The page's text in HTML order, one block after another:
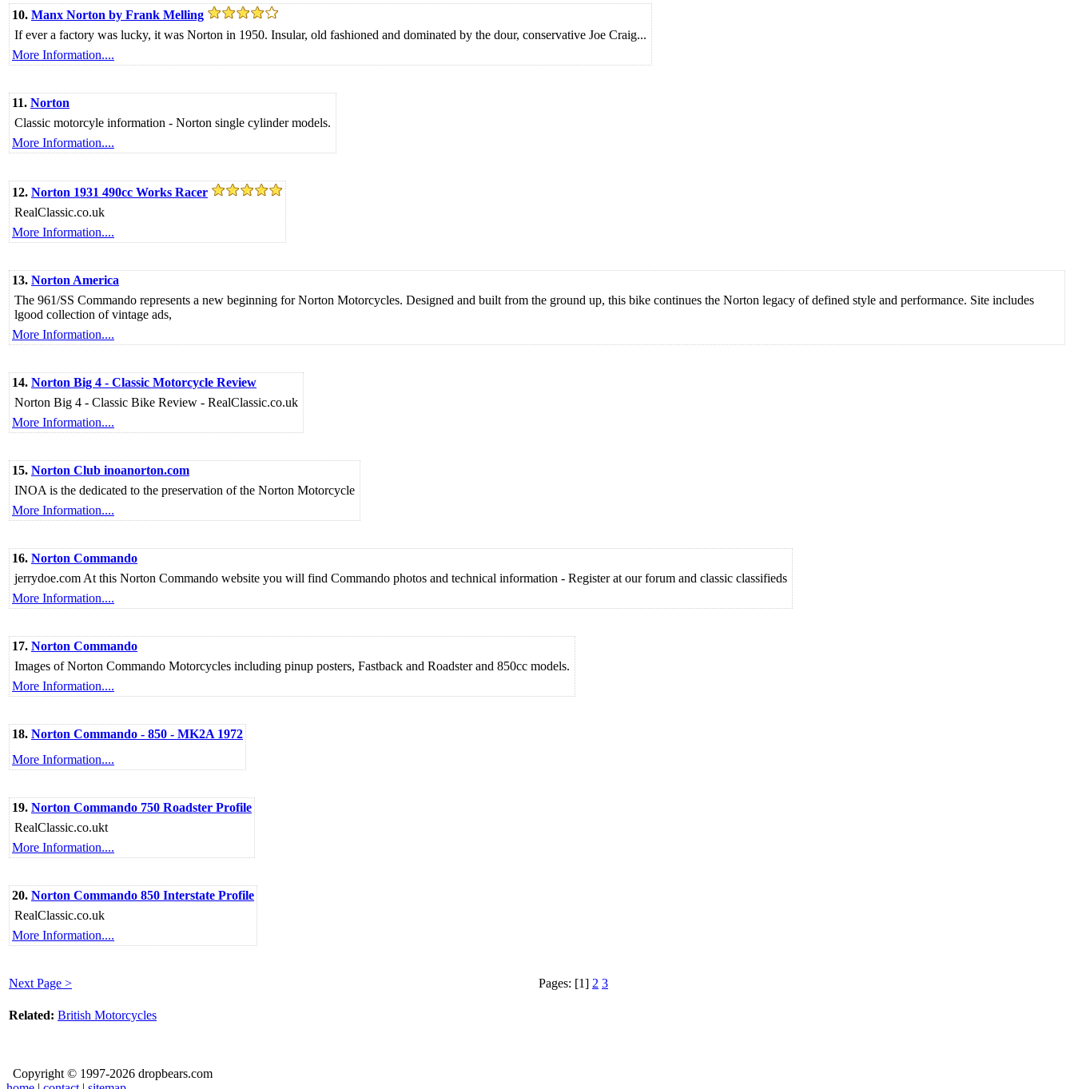
10. Manx Norton by Frank Melling
If ever a factory was lucky, it was Norton in 1950. Insular, old fashioned and dominated by the dour, conservative Joe Craig...
More Information....
11. Norton
Classic motorcyle information - Norton single cylinder models.
More Information....
12. Norton 1931 490cc Works Racer
RealClassic.co.uk
More Information....
13. Norton America
The 961/SS Commando represents a new beginning for Norton Motorcycles. Designed and built from the ground up, this bike continues the Norton legacy of defined style and performance. Site includes
lgood collection of vintage ads,
More Information....
14. Norton Big 4 - Classic Motorcycle Review
Norton Big 4 - Classic Bike Review - RealClassic.co.uk
More Information....
15. Norton Club inoanorton.com
INOA is the dedicated to the preservation of the Norton Motorcycle
More Information....
16. Norton Commando
jerrydoe.com At this Norton Commando website you will find Commando photos and technical information - Register at our forum and classic classifieds
More Information....
17. Norton Commando
Images of Norton Commando Motorcycles including pinup posters, Fastback and Roadster and 850cc models.
More Information....
18. Norton Commando - 850 - MK2A 1972
More Information....
19. Norton Commando 750 Roadster Profile
RealClassic.co.ukt
More Information....
20. Norton Commando 850 Interstate Profile
RealClassic.co.uk
More Information....
Next Page > Pages: [1] 2 3
Related: British Motorcycles
Copyright © 1997-2026 dropbears.com